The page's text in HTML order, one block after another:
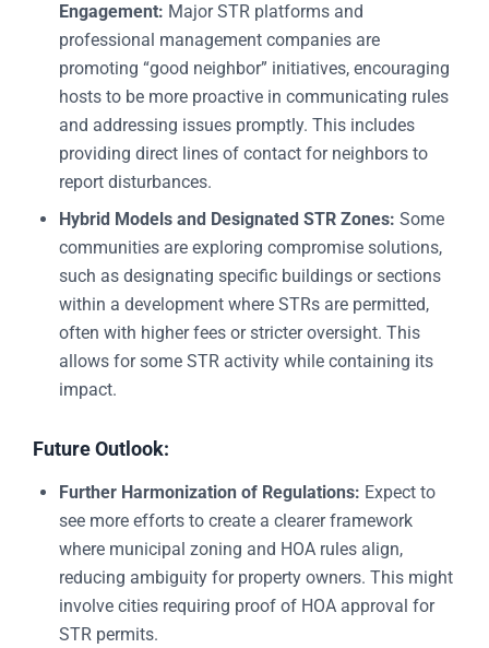
Engagement: Major STR platforms and
professional management companies are
promoting “good neighbor” initiatives, encouraging
hosts to be more proactive in communicating rules
and addressing issues promptly. This includes
providing direct lines of contact for neighbors to
report disturbances.
Hybrid Models and Designated STR Zones: Some
communities are exploring compromise solutions,
such as designating specific buildings or sections
within a development where STRs are permitted,
often with higher fees or stricter oversight. This
allows for some STR activity while containing its
impact.
Future Outlook:
Further Harmonization of Regulations: Expect to
see more efforts to create a clearer framework
where municipal zoning and HOA rules align,
reducing ambiguity for property owners. This might
involve cities requiring proof of HOA approval for
STR permits.